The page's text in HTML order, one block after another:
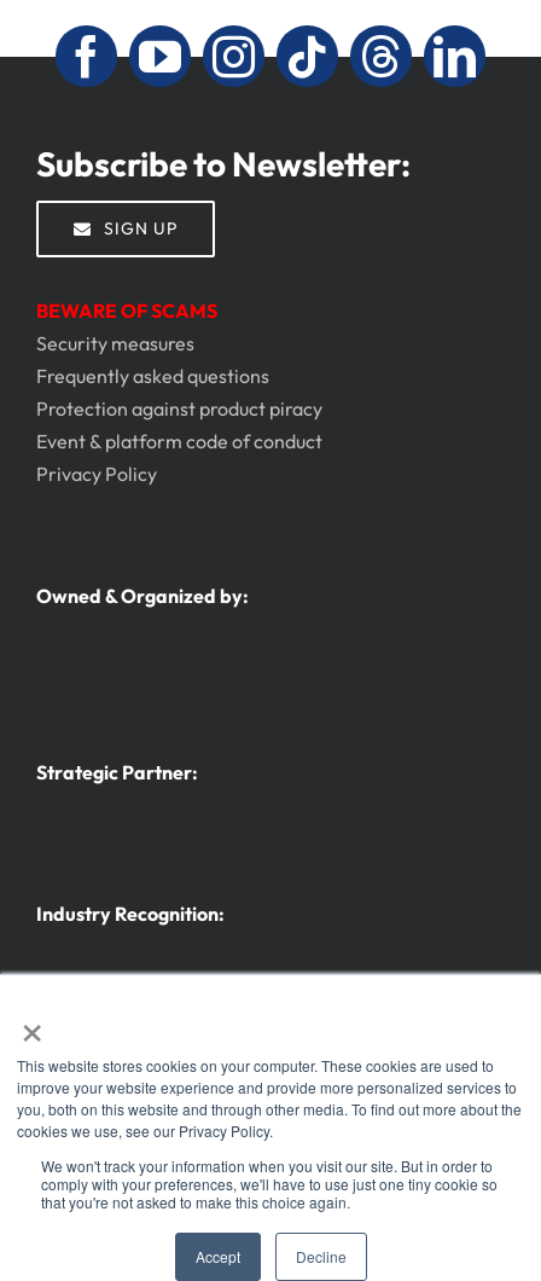
×
This website stores cookies on your computer. These cookies are used to
improve your website experience and provide more personalized services to
you, both on this website and through other media. To find out more about the
cookies we use, see our Privacy Policy.
We won't track your information when you visit our site. But in order to
comply with your preferences, we'll have to use just one tiny cookie so
that you're not asked to make this choice again.
Accept Decline
Subscribe to Newsletter:
SIGN UP
BEWARE OF SCAMS
Security measures
Frequently asked questions
Protection against product piracy
Event & platform code of conduct
Privacy Policy
Owned & Organized by:
Strategic Partner:
Industry Recognition:
Further trade fairs and events
© Copyright 2025 | Koelnmesse Inc.| All Rights Reserved | Part of the h+h Colognefamily
of events. ® the h+h americas logo is a registered trademark of Koelnmesse GmbH
|Security and data protection
Cookie notice|Code of conduct